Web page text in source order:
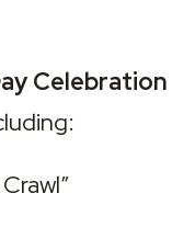
Celebration